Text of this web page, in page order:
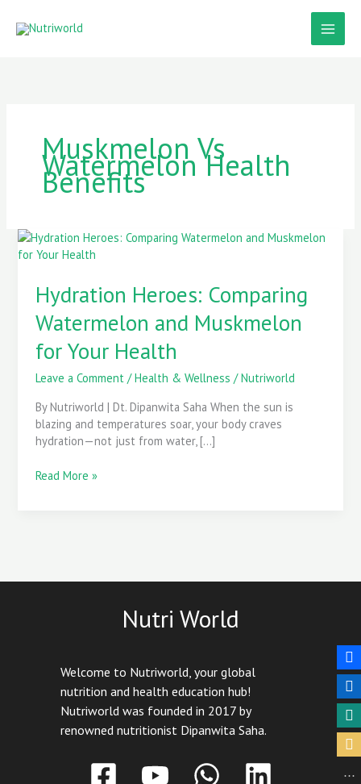
Muskmelon Vs
Watermelon Health
Benefits
Hydration Heroes: Comparing
Watermelon and Muskmelon
for Your Health
Leave a Comment /Health & Wellness /Nutriworld
By Nutriworld | Dt. Dipanwita Saha When the sun is
blazing and temperatures soar, your body craves
hydration—not just from water, […]
Hydration
Heroes:
Watermelon
and
Muskmelon
Your
Health
Read More »
Nutri World
Welcome to Nutriworld, your global
nutrition and health education hub!
Nutriworld was founded in 2017 by
renowned nutritionist Dipanwita Saha.